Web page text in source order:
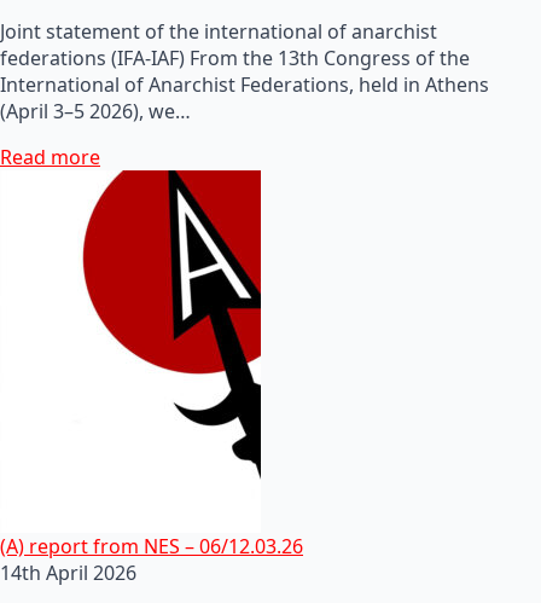
Joint statement of the international of anarchist
federations (IFA-IAF) From the 13th Congress of the
International of Anarchist Federations, held in Athens
(April 3–5 2026), we…
Read more
(A) report from NES – 06/12.03.26
14th April 2026